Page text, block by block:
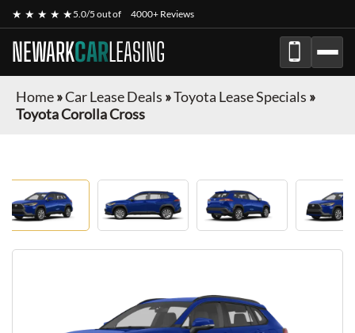
★ ★ ★ ★ ★5.0/5 out of 4000+ Reviews
NEWARKCARLEASING
Home»Car Lease Deals »Toyota Lease Specials »
Toyota Corolla Cross